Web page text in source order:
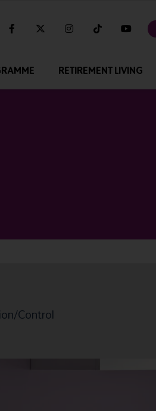
linkedin facebooktwitter instagramtiktok
RETIREMENT LIVING
Control